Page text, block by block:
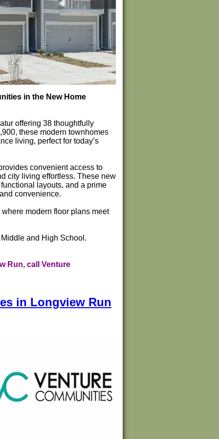
in the New Home
offering 38 thoughtfully
these modern townhomes
living, perfect for today’s
convenient access to
city living effortless. These new
layouts, and a prime
convenience.
modern floor plans meet
and High School.
Run, call Venture
in Longview Run